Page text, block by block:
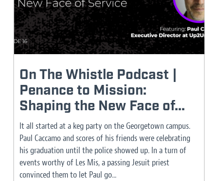
On The Whistle Podcast |
Penance to Mission:
Shaping the New Face of...
It all started at a keg party on the Georgetown campus.
Paul Caccamo and scores of his friends were celebrating
his graduation until the police showed up. In a turn of
events worthy of Les Mis, a passing Jesuit priest
convinced them to let Paul go...